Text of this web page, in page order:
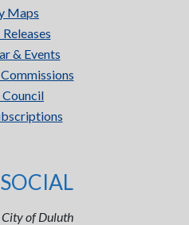
Maps
Releases
& Events
City of Duluth